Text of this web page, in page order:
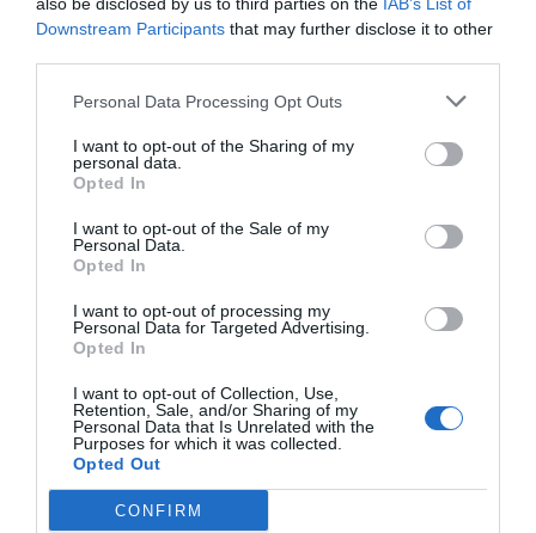
Downstream Participants that may further disclose it to other
Personal Data Processing Opt Outs
I want to opt-out of the Sharing of my
personal data.
Opted In
I want to opt-out of the Sale of my
Personal Data.
Opted In
I want to opt-out of processing my
Personal Data for Targeted Advertising.
Opted In
I want to opt-out of Collection, Use,
Retention, Sale, and/or Sharing of my
Personal Data that Is Unrelated with the
Purposes for which it was collected.
Opted Out
CONFIRM